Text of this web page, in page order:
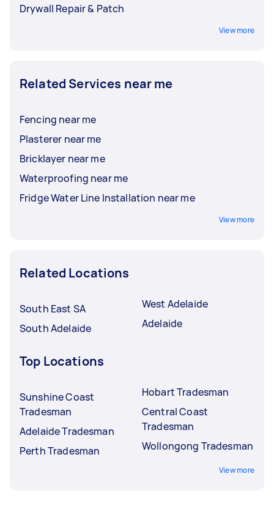
Drywall Repair & Patch
View more
Related Services near me
Fencing near me
Plasterer near me
Bricklayer near me
Waterproofing near me
Fridge Water Line Installation near me
View more
Related Locations
South East SA
South Adelaide
West Adelaide
Adelaide
Top Locations
Sunshine Coast
Tradesman
Adelaide Tradesman
Perth Tradesman
Hobart Tradesman
Central Coast
Tradesman
Wollongong Tradesman
View more